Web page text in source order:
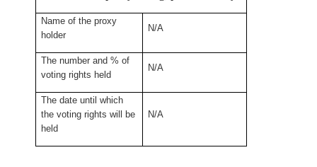
Name of the proxy
holder
N/A
The number and % of
voting rights held
N/A
The date until which
the voting rights will be
held
N/A